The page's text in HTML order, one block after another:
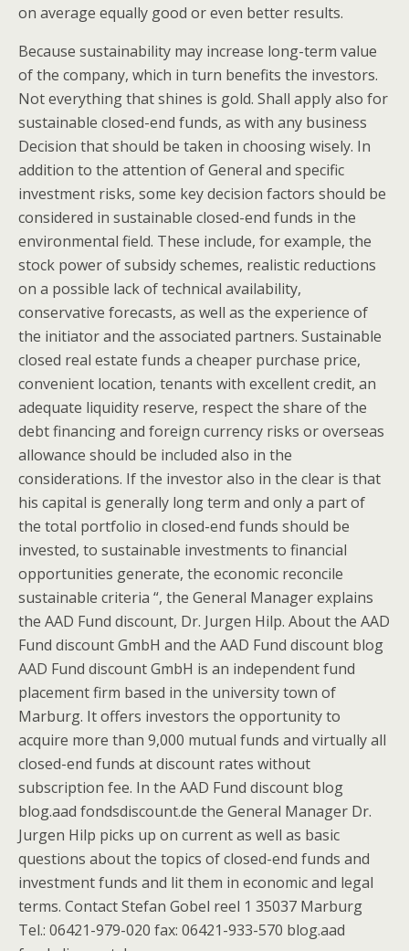
on average equally good or even better results.
Because sustainability may increase long-term value
of the company, which in turn benefits the investors.
Not everything that shines is gold. Shall apply also for
sustainable closed-end funds, as with any business
Decision that should be taken in choosing wisely. In
addition to the attention of General and specific
investment risks, some key decision factors should be
considered in sustainable closed-end funds in the
environmental field. These include, for example, the
stock power of subsidy schemes, realistic reductions
on a possible lack of technical availability,
conservative forecasts, as well as the experience of
the initiator and the associated partners. Sustainable
closed real estate funds a cheaper purchase price,
convenient location, tenants with excellent credit, an
adequate liquidity reserve, respect the share of the
debt financing and foreign currency risks or overseas
allowance should be included also in the
considerations. If the investor also in the clear is that
his capital is generally long term and only a part of
the total portfolio in closed-end funds should be
invested, to sustainable investments to financial
opportunities generate, the economic reconcile
sustainable criteria “, the General Manager explains
the AAD Fund discount, Dr. Jurgen Hilp. About the AAD
Fund discount GmbH and the AAD Fund discount blog
AAD Fund discount GmbH is an independent fund
placement firm based in the university town of
Marburg. It offers investors the opportunity to
acquire more than 9,000 mutual funds and virtually all
closed-end funds at discount rates without
subscription fee. In the AAD Fund discount blog
blog.aad fondsdiscount.de the General Manager Dr.
Jurgen Hilp picks up on current as well as basic
questions about the topics of closed-end funds and
investment funds and lit them in economic and legal
terms. Contact Stefan Gobel reel 1 35037 Marburg
Tel.: 06421-979-020 fax: 06421-933-570 blog.aad